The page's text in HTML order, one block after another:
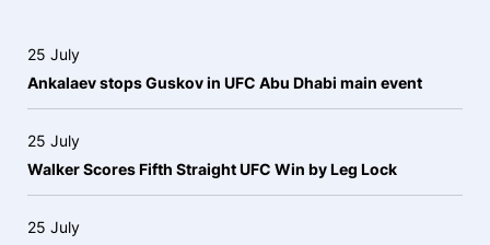
25 July
Ankalaev stops Guskov in UFC Abu Dhabi main event
25 July
Walker Scores Fifth Straight UFC Win by Leg Lock
25 July